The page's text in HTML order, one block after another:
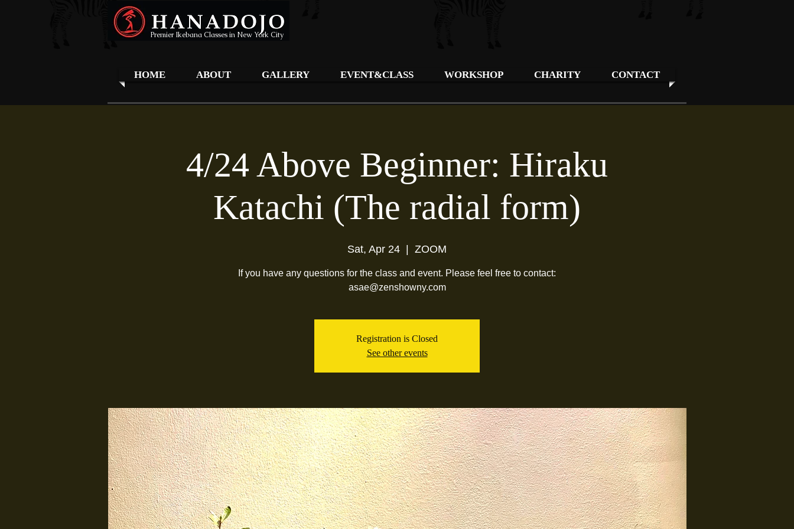
Premier Ikebana Classes in New York City
HOME ABOUT GALLERY EVENT&CLASS WORKSHOP CHARITY CONTACT
4/24 Above Beginner: Hiraku
Katachi (The radial form)
Sat, Apr 24 ZOOM
If you have any questions for the class and event. Please feel free to contact:
asae@zenshowny.com
Registration is Closed
See other events